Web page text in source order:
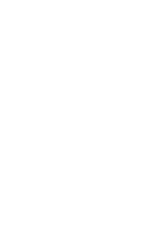
Amhag & Jakobsson,
2009; Lonn & Teasley,